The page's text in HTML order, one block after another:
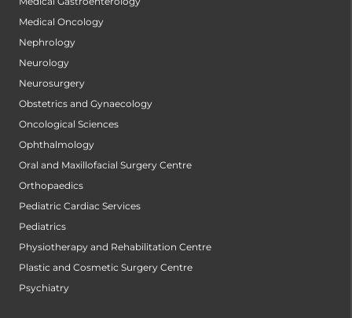
Medical Oncology
Nephrology
Neurology
Neurosurgery
Obstetrics and Gynaecology
Oncological Sciences
Ophthalmology
Oral and Maxillofacial Surgery Centre
Orthopaedics
Pediatric Cardiac Services
Pediatrics
Physiotherapy and Rehabilitation Centre
Plastic and Cosmetic Surgery Centre
Psychiatry